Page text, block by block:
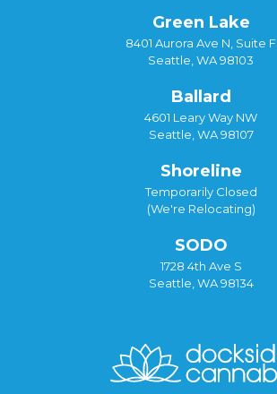
Green Lake
8401 Aurora Ave N, Suite F
Seattle, WA 98103
Ballard
4601 Leary Way NW
Seattle, WA 98107
Shoreline
Temporarily Closed
(We're Relocating)
SODO
1728 4th Ave S
Seattle, WA 98134